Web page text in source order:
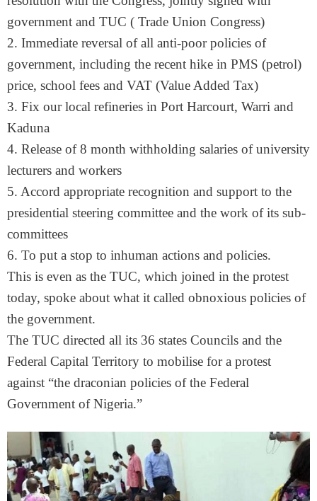
government and TUC ( Trade Union Congress)
2. Immediate reversal of all anti-poor policies of
government, including the recent hike in PMS (petrol)
price, school fees and VAT (Value Added Tax)
3. Fix our local refineries in Port Harcourt, Warri and
Kaduna
4. Release of 8 month withholding salaries of university
lecturers and workers
5. Accord appropriate recognition and support to the
presidential steering committee and the work of its sub-
committees
6. To put a stop to inhuman actions and policies.
This is even as the TUC, which joined in the protest
today, spoke about what it called obnoxious policies of
the government.
The TUC directed all its 36 states Councils and the
Federal Capital Territory to mobilise for a protest
against “the draconian policies of the Federal
Government of Nigeria.”